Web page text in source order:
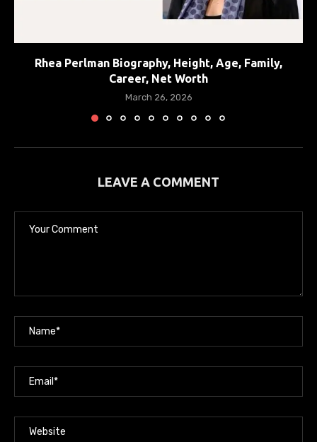
Rhea Perlman Biography, Height, Age, Family,
Career, Net Worth
March 26, 2026
LEAVE A COMMENT